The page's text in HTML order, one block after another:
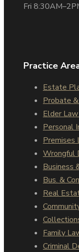
Fri
Practice
Estate
Probate
Elder
Personal
Premises
Wrongful
Business
Bus. &
Real
Family
Criminal